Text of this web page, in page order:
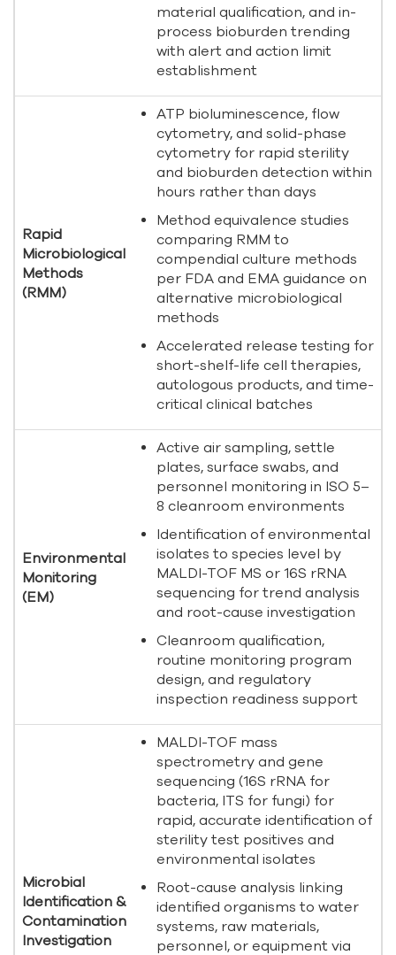
material qualification, and in-
process bioburden trending
with alert and action limit
establishment
Rapid
Microbiological
Methods
(RMM)
ATP bioluminescence, flow
cytometry, and solid-phase
cytometry for rapid sterility
and bioburden detection within
hours rather than days
Method equivalence studies
comparing RMM to
compendial culture methods
per FDA and EMA guidance on
alternative microbiological
methods
Accelerated release testing for
short-shelf-life cell therapies,
autologous products, and time-
critical clinical batches
Environmental
Monitoring
(EM)
Active air sampling, settle
plates, surface swabs, and
personnel monitoring in ISO 5–
8 cleanroom environments
Identification of environmental
isolates to species level by
MALDI-TOF MS or 16S rRNA
sequencing for trend analysis
and root-cause investigation
Cleanroom qualification,
routine monitoring program
design, and regulatory
inspection readiness support
Microbial
Identification &
Contamination
Investigation
MALDI-TOF mass
spectrometry and gene
sequencing (16S rRNA for
bacteria, ITS for fungi) for
rapid, accurate identification of
sterility test positives and
environmental isolates
Root-cause analysis linking
identified organisms to water
systems, raw materials,
personnel, or equipment via